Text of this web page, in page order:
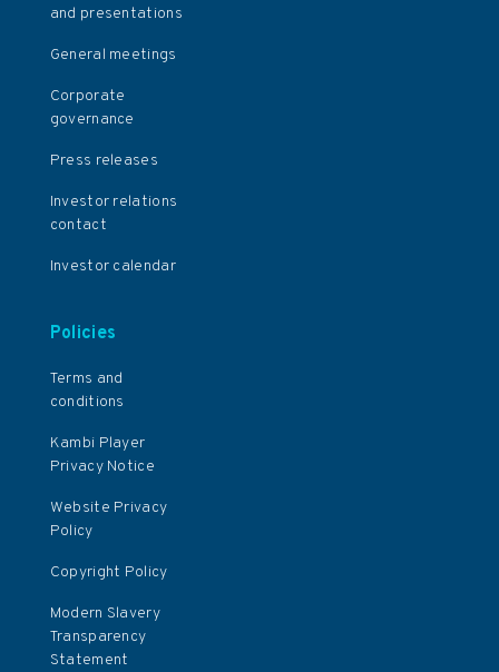
and presentations
General meetings
Corporate
governance
Press releases
Investor relations
contact
Investor calendar
Policies
Terms and
conditions
Kambi Player
Privacy Notice
Website Privacy
Policy
Copyright Policy
Modern Slavery
Transparency
Statement